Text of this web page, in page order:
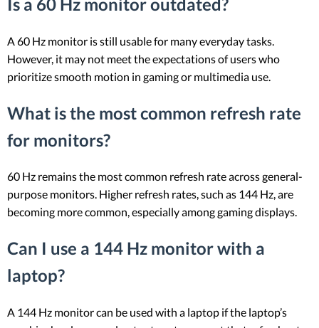
A 60 Hz monitor is still usable for many everyday tasks.
However, it may not meet the expectations of users who
prioritize smooth motion in gaming or multimedia use.
What is the most common refresh rate
for monitors?
60 Hz remains the most common refresh rate across general-
purpose monitors. Higher refresh rates, such as 144 Hz, are
becoming more common, especially among gaming displays.
Can I use a 144 Hz monitor with a
laptop?
A 144 Hz monitor can be used with a laptop if the laptop’s